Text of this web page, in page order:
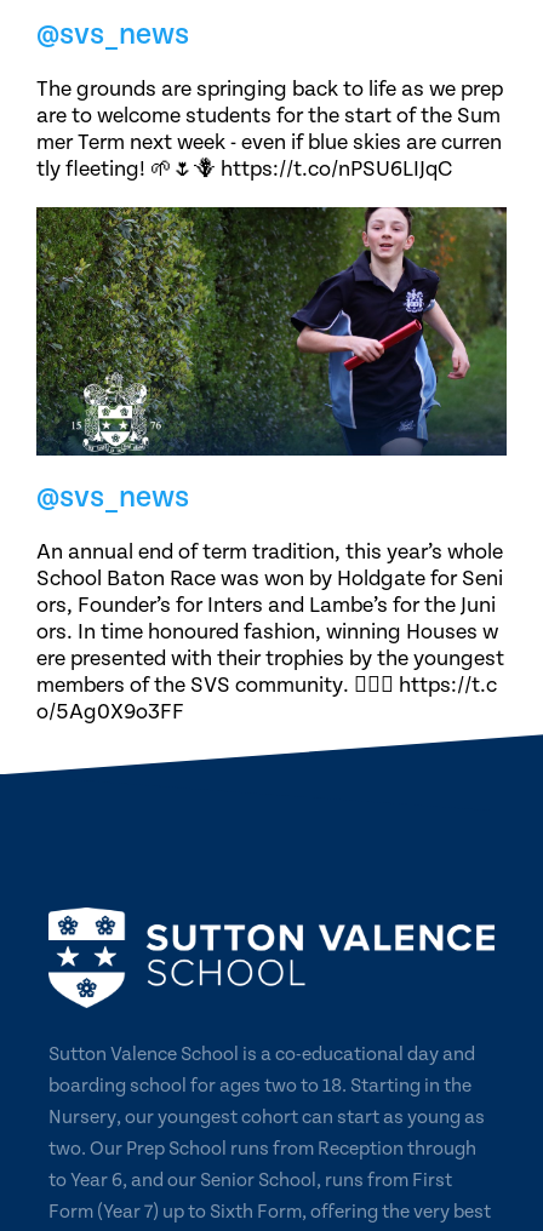
@svs_news
The grounds are springing back to life as we prep
are to welcome students for the start of the Sum
mer Term next week - even if blue skies are curren
tly fleeting! 🌱🌷🪻 https://t.co/nPSU6LIJqC
@svs_news
An annual end of term tradition, this year’s whole
School Baton Race was won by Holdgate for Seni
ors, Founder’s for Inters and Lambe’s for the Juni
ors. In time honoured fashion, winning Houses w
ere presented with their trophies by the youngest
members of the SVS community. 🏃🏽‍♀️ https://t.c
o/5Ag0X9o3FF
Sutton Valence School is a co-educational day and
boarding school for ages two to 18. Starting in the
Nursery, our youngest cohort can start as young as
two. Our Prep School runs from Reception through
to Year 6, and our Senior School, runs from First
Form (Year 7) up to Sixth Form, offering the very best